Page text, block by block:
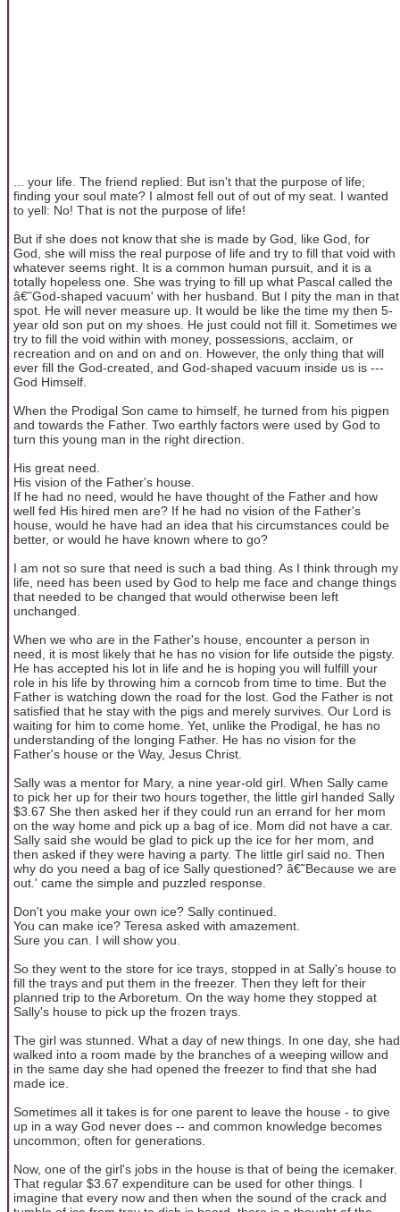
... your life. The friend replied: But isn't that the purpose of life;
finding your soul mate? I almost fell out of out of my seat. I wanted
to yell: No! That is not the purpose of life!
But if she does not know that she is made by God, like God, for
God, she will miss the real purpose of life and try to fill that void with
whatever seems right. It is a common human pursuit, and it is a
totally hopeless one. She was trying to fill up what Pascal called the
â€˜God-shaped vacuum' with her husband. But I pity the man in that
spot. He will never measure up. It would be like the time my then 5-
year old son put on my shoes. He just could not fill it. Sometimes we
try to fill the void within with money, possessions, acclaim, or
recreation and on and on and on. However, the only thing that will
ever fill the God-created, and God-shaped vacuum inside us is ---
God Himself.
When the Prodigal Son came to himself, he turned from his pigpen
and towards the Father. Two earthly factors were used by God to
turn this young man in the right direction.
His great need.
His vision of the Father's house.
If he had no need, would he have thought of the Father and how
well fed His hired men are? If he had no vision of the Father's
house, would he have had an idea that his circumstances could be
better, or would he have known where to go?
I am not so sure that need is such a bad thing. As I think through my
life, need has been used by God to help me face and change things
that needed to be changed that would otherwise been left
unchanged.
When we who are in the Father's house, encounter a person in
need, it is most likely that he has no vision for life outside the pigsty.
He has accepted his lot in life and he is hoping you will fulfill your
role in his life by throwing him a corncob from time to time. But the
Father is watching down the road for the lost. God the Father is not
satisfied that he stay with the pigs and merely survives. Our Lord is
waiting for him to come home. Yet, unlike the Prodigal, he has no
understanding of the longing Father. He has no vision for the
Father's house or the Way, Jesus Christ.
Sally was a mentor for Mary, a nine year-old girl. When Sally came
to pick her up for their two hours together, the little girl handed Sally
$3.67 She then asked her if they could run an errand for her mom
on the way home and pick up a bag of ice. Mom did not have a car.
Sally said she would be glad to pick up the ice for her mom, and
then asked if they were having a party. The little girl said no. Then
why do you need a bag of ice Sally questioned? â€˜Because we are
out.' came the simple and puzzled response.
Don't you make your own ice? Sally continued.
You can make ice? Teresa asked with amazement.
Sure you can. I will show you.
So they went to the store for ice trays, stopped in at Sally's house to
fill the trays and put them in the freezer. Then they left for their
planned trip to the Arboretum. On the way home they stopped at
Sally's house to pick up the frozen trays.
The girl was stunned. What a day of new things. In one day, she had
walked into a room made by the branches of a weeping willow and
in the same day she had opened the freezer to find that she had
made ice.
Sometimes all it takes is for one parent to leave the house - to give
up in a way God never does -- and common knowledge becomes
uncommon; often for generations.
Now, one of the girl's jobs in the house is that of being the icemaker.
That regular $3.67 expenditure can be used for other things. I
imagine that every now and then when the sound of the crack and